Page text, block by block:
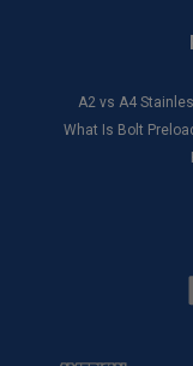
​A2 vs A4
What Is Bolt